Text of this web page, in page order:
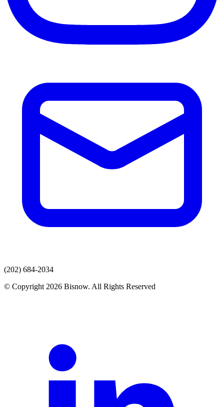
(202) 684-2034
© Copyright 2026 Bisnow. All Rights Reserved